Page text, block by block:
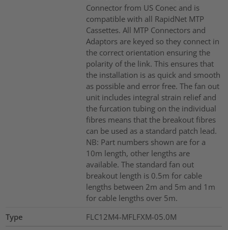
Connector from US Conec and is
compatible with all RapidNet MTP
Cassettes. All MTP Connectors and
Adaptors are keyed so they connect in
the correct orientation ensuring the
polarity of the link. This ensures that
the installation is as quick and smooth
as possible and error free. The fan out
unit includes integral strain relief and
the furcation tubing on the individual
fibres means that the breakout fibres
can be used as a standard patch lead.
NB: Part numbers shown are for a
10m length, other lengths are
available. The standard fan out
breakout length is 0.5m for cable
lengths between 2m and 5m and 1m
for cable lengths over 5m.
Type
FLC12M4-MFLFXM-05.0M